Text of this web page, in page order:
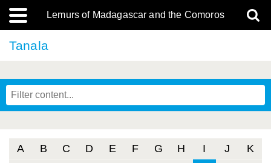
Lemurs of Madagascar and the Comoros
Tanala
A B C D E F G H I J
K